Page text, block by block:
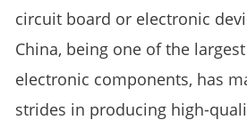
circuit board or electronic
China, being one of the
electronic components, has
strides in producing high-